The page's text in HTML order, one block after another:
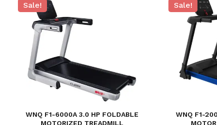
NO PRODUCTS IN THE CART.
Sale!
WNQ F1-6000A 3.0 HP FOLDABLE
MOTORIZED TREADMILL
Sale!
WNQ F1-